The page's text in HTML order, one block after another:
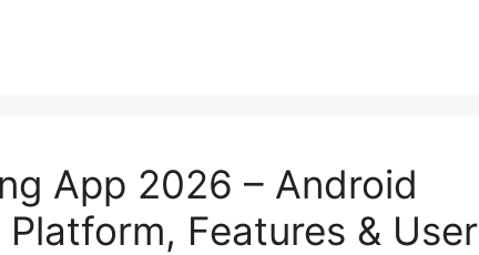
App 2026 – Android
Features & User